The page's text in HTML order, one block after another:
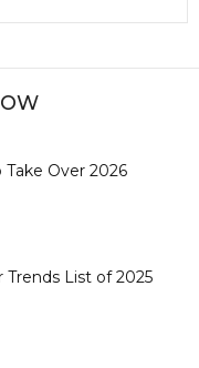
Take Over 2026
Trends List of 2025